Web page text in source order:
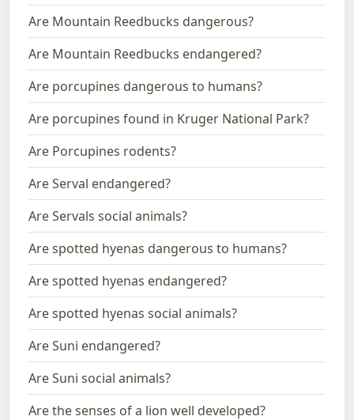
Are Mountain Reedbucks dangerous?
Are Mountain Reedbucks endangered?
Are porcupines dangerous to humans?
Are porcupines found in Kruger National Park?
Are Porcupines rodents?
Are Serval endangered?
Are Servals social animals?
Are spotted hyenas dangerous to humans?
Are spotted hyenas endangered?
Are spotted hyenas social animals?
Are Suni endangered?
Are Suni social animals?
Are the senses of a lion well developed?